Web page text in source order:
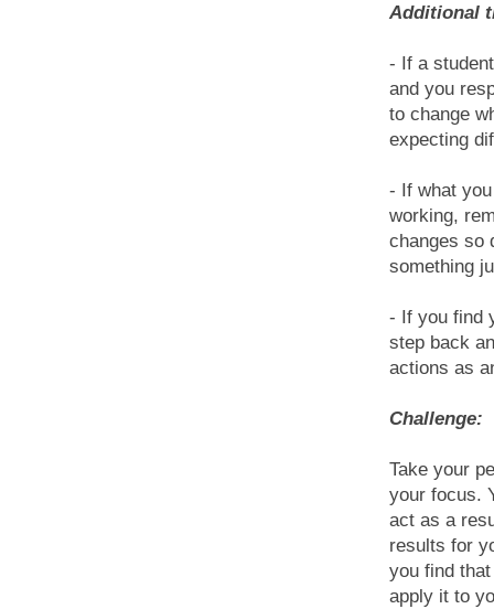
Additional
- If a
and you
to change
expecting
- If what
working,
changes so
something
- If you find
step back
actions as
Challenge:
Take your
your focus.
act as a
results for
you find
apply it to